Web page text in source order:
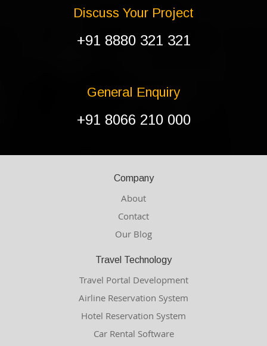
Discuss Your Project
+91 8880 321 321
General Enquiry
+91 8066 210 000
Company
About
Contact
Our Blog
Travel Technology
Travel Portal Development
Airline Reservation System
Hotel Reservation System
Car Rental Software